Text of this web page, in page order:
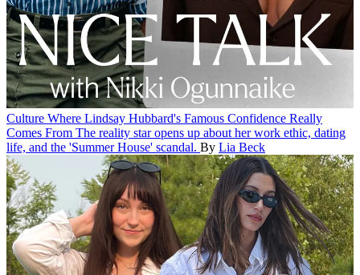
Culture Where Lindsay Hubbard's Famous Confidence Really
Comes From The reality star opens up about her work ethic, dating
life, and the 'Summer House' scandal. By Lia Beck